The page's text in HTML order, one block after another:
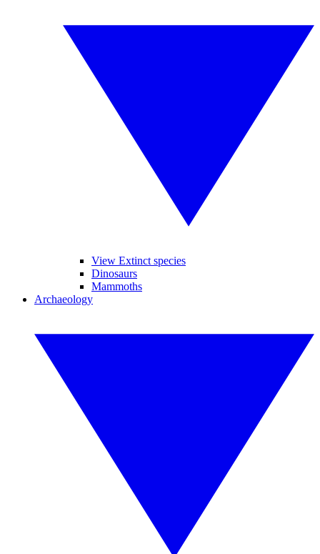
View Extinct species
Dinosaurs
Mammoths
Archaeology